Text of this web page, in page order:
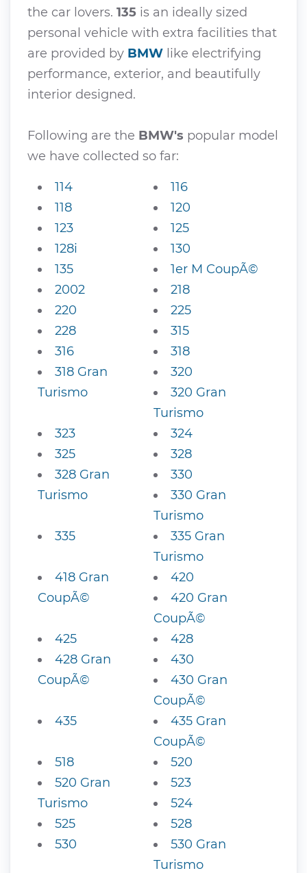
the car lovers. 135 is an ideally sized
personal vehicle with extra facilities that
are provided by BMW like electrifying
performance, exterior, and beautifully
interior designed.
Following are the BMW's popular model
we have collected so far:
114
116
118
120
123
125
128i
130
135
1er M CoupÃ©
2002
218
220
225
228
315
316
318
318 Gran
Turismo
320
320 Gran
Turismo
323
324
325
328
328 Gran
Turismo
330
330 Gran
Turismo
335
335 Gran
Turismo
418 Gran
CoupÃ©
420
420 Gran
CoupÃ©
425
428
428 Gran
CoupÃ©
430
430 Gran
CoupÃ©
435
435 Gran
CoupÃ©
518
520
520 Gran
Turismo
523
524
525
528
530
530 Gran
Turismo